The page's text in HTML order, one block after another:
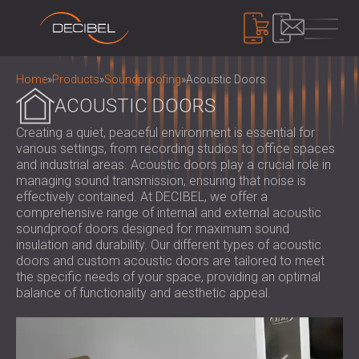
PRODUCTS
SOUNDPROOFING
SOUNDPROOFING FOR WALLS
SOUNDPROOFING FOR CEILINGS
SOUNDPROOFING SOLUTIONS FOR
FLOORS
ACOUSTIC DOORS
ACOUSTIC PANELS
ECO-FRIENDLY ACOUSTIC PANELS AND
DIVIDERS
PERFORATED WOODEN ACOUSTIC
PANELS
FABRIC WRAPPED ACOUSTIC PANELS
AND BAFFLES
SLATTED WOOD ACOUSTIC PANELS
WOOD WOOL ACOUSTIC PANELS
NOISE CONTROL
SOUNDPROOF CABINS, ENCLOSURES AND
NOISE BARRIERS
ACOUSTIC LOUVRES AND SILENCERS
DEVICES
SOUND LEVEL DECIBEL METER
SOUND MASKING SYSTEM, DOSEMETERS
Home»Products»Soundproofing»Acoustic Doors
ACOUSTIC DOORS
Creating a quiet, peaceful environment is essential for
various settings, from recording studios to office spaces
and industrial areas. Acoustic doors play a crucial role in
managing sound transmission, ensuring that noise is
effectively contained. At DECIBEL, we offer a
comprehensive range of internal and external acoustic
soundproof doors designed for maximum sound
insulation and durability. Our different types of acoustic
doors and custom acoustic doors are tailored to meet
the specific needs of your space, providing an optimal
balance of functionality and aesthetic appeal.